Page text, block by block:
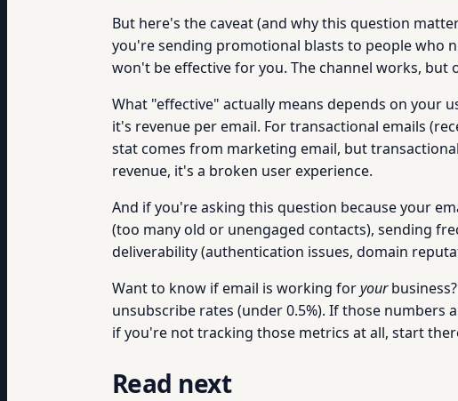
But here's the caveat (and why this question
you're sending promotional blasts to people who
won't be effective for you. The channel works, but
What "effective" actually means depends on your
it's revenue per email. For transactional emails
stat comes from marketing email, but
revenue, it's a broken user experience.
And if you're asking this question because your
(too many old or unengaged contacts), sending
deliverability (authentication issues, domain
Want to know if email is working foryour
unsubscribe rates (under 0.5%). If those
if you're not tracking those metrics at all, start
Read next